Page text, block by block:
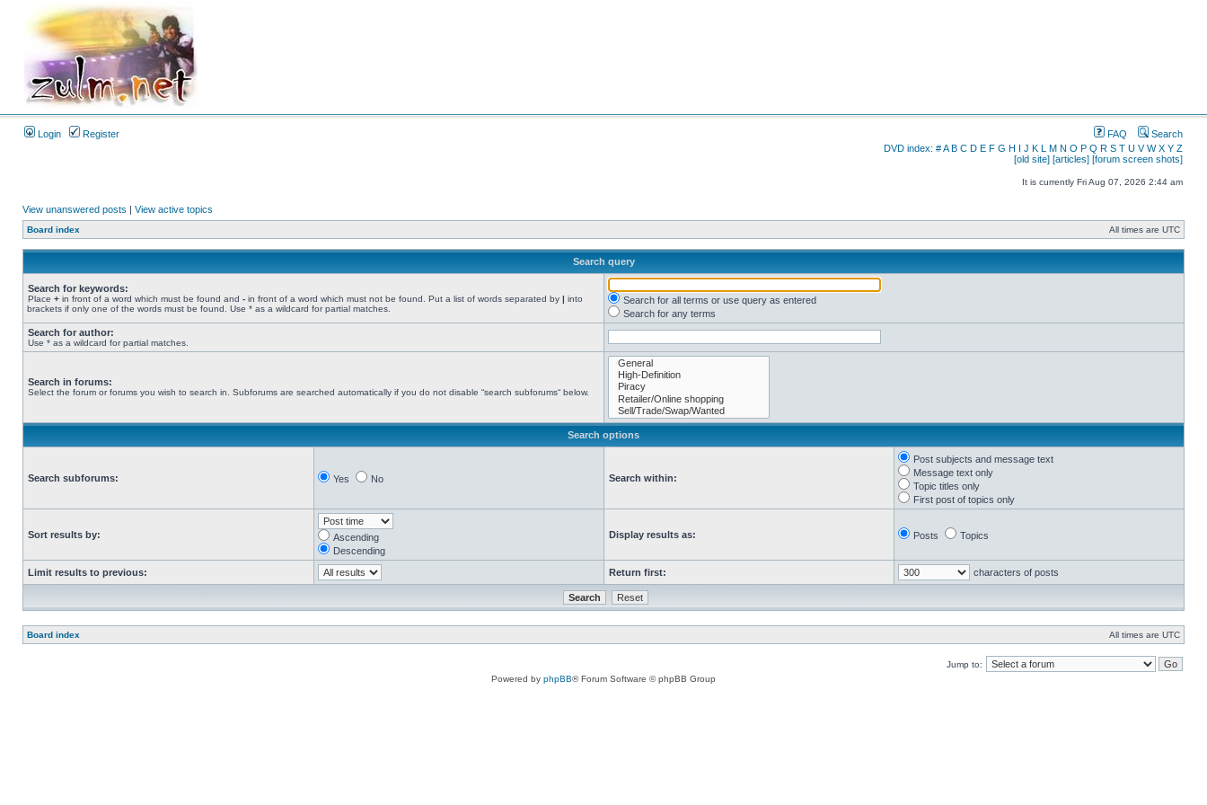
Login Register FAQ
Search
DVD index: #A B C D E F G H I J K L M N O P Q R S T U V W X Y Z
[old site] [articles] [forum screen shots]
It is currently Fri Aug 07, 2026 2:44 am
View unanswered posts | View active topics
Board index All times are UTC
Search query
Search for keywords:
Place + in front of a word which must be found and - in front of a word which must not be found. Put a list of words separated by | into
brackets if only one of the words must be found. Use * as a wildcard for partial matches.
Search for all terms or use query as entered
Search for any terms
Search for author:
Use * as a wildcard for partial matches.
Search in forums:
Select the forum or forums you wish to search in. Subforums are searched automatically if you do not disable “search subforums“ below.
Search options
Search subforums: Yes No Search within:
Post subjects and message text
Message text only
Topic titles only
First post of topics only
Sort results by:
Ascending
Descending
Display results as: Posts Topics
Limit results to previous: Return first: characters of posts
Board index All times are UTC
Jump to:
Powered by phpBB® Forum Software © phpBB Group